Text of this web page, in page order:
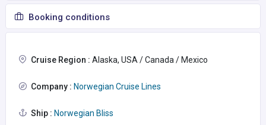
Booking conditions
Cruise Region : Alaska, USA / Canada / Mexico
Company : Norwegian Cruise Lines
Ship : Norwegian Bliss